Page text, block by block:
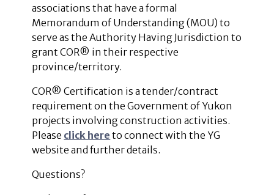
associations that have a formal
Memorandum of Understanding (MOU) to
serve as the Authority Having Jurisdiction to
grant COR® in their respective
province/territory.
COR® Certification is a tender/contract
requirement on the Government of Yukon
projects involving construction activities.
Please click here to connect with the YG
website and further details.
Questions?